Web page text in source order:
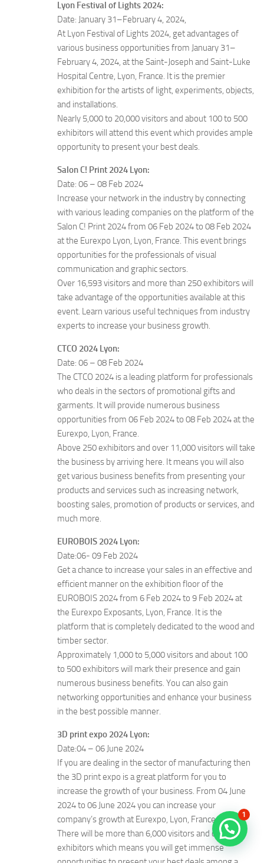
Lyon Festival of Lights 2024:
Date: January 31–February 4, 2024,
At Lyon Festival of Lights 2024, get advantages of
various business opportunities from January 31–
February 4, 2024, at the Saint-Joseph and Saint-Luke
Hospital Centre, Lyon, France. It is the premier
exhibition for the artists of light, experiments, objects,
and installations.
Nearly 5,000 to 20,000 visitors and about 100 to 500
exhibitors will attend this event which provides ample
opportunity to present your best deals.
Salon C! Print 2024 Lyon:
Date: 06 – 08 Feb 2024
Increase your network in the industry by connecting
with various leading companies on the platform of the
Salon C! Print 2024 from 06 Feb 2024 to 08 Feb 2024
at the Eurexpo Lyon, Lyon, France. This event brings
opportunities for the professionals of visual
communication and graphic sectors.
Over 16,593 visitors and more than 250 exhibitors will
take advantage of the opportunities available at this
event. Learn various useful techniques from industry
experts to increase your business growth.
CTCO 2024 Lyon:
Date: 06 – 08 Feb 2024
The CTCO 2024 is a leading platform for professionals
who deals in the sectors of promotional gifts and
garments. It will provide numerous business
opportunities from 06 Feb 2024 to 08 Feb 2024 at the
Eurexpo, Lyon, France.
Above 250 exhibitors and over 11,000 visitors will take
the business by arriving here. It means you will also
get various business benefits from presenting your
products and services such as increasing network,
boosting sales, promotion of products or services, and
much more.
EUROBOIS 2024 Lyon:
Date:06- 09 Feb 2024
Get a chance to increase your sales in an effective and
efficient manner on the exhibition floor of the
EUROBOIS 2024 from 6 Feb 2024 to 9 Feb 2024 at
the Eurexpo Exposants, Lyon, France. It is the
platform that is completely dedicated to the wood and
timber sector.
Approximately 1,000 to 5,000 visitors and about 100
to 500 exhibitors will mark their presence and gain
numerous business benefits. You can also gain
networking opportunities and enhance your business
in the best possible manner.
3D print expo 2024 Lyon:
Date:04 – 06 June 2024
If you are dealing in the sector of manufacturing then
the 3D print expo is a great platform for you to
increase the growth of your business. From 04 June
2024 to 06 June 2024 you can increase your
company’s growth at Eurexpo, Lyon, France.
There will be more than 6,000 visitors and over 300
exhibitors which means you will get immense
1